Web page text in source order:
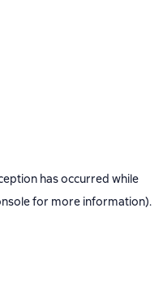
has occurred while
for more information).